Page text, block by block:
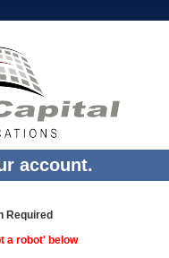
account.
Required
a robot' below